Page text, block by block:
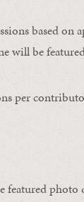
based
will be
per